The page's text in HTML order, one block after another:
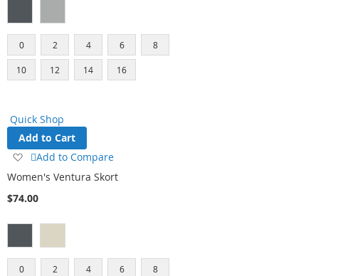
0 2 4 6 8
10 12 14 16
Quick Shop
Add to Cart
Add
Wish
List
Add to Compare
Women's Ventura Skort
$74.00
0 2 4 6 8